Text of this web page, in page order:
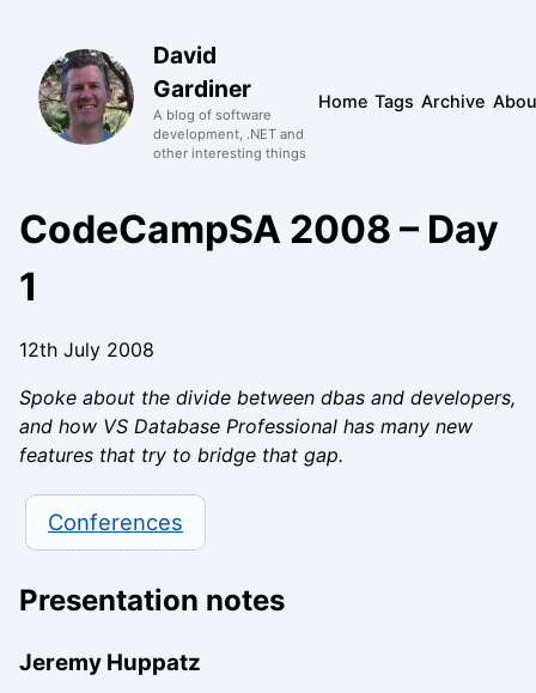
David
Gardiner
A blog of software
development, .NET and
other interesting things
Home Tags Archive
CodeCampSA 2008 – Day
1
12th July 2008
Spoke about the divide between dbas and developers,
and how VS Database Professional has many new
features that try to bridge that gap.
Conferences
Presentation notes
Jeremy Huppatz